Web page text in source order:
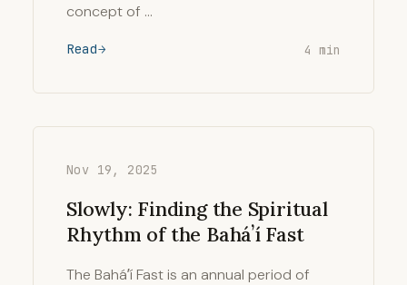
concept of …
Read 4 min
Nov 19, 2025
Slowly: Finding the Spiritual
Rhythm of the Baháʼí Fast
The Baháʼí Fast is an annual period of